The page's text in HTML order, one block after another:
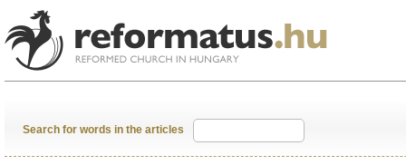
Search for words in the articles